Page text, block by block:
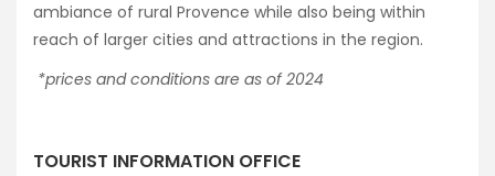
ambiance of rural Provence while also being within
reach of larger cities and attractions in the region.
*prices and conditions are as of 2024
TOURIST INFORMATION OFFICE